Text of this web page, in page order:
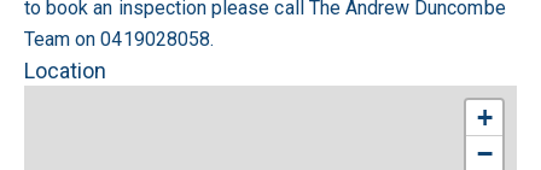
to book an inspection please call The Andrew Duncombe
Team on 0419028058.
Location
+
−